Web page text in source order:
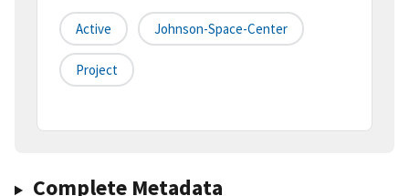
Active Johnson-Space-Center
Project
Complete Metadata